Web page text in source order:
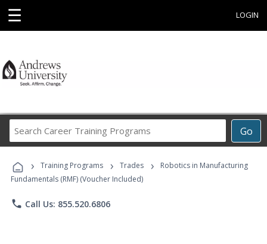
☰ LOGIN
Go
Career
Programs
› Training Programs › Trades ›
Robotics in Manufacturing
Fundamentals (RMF) (Voucher Included)
phone Call Us: 855.520.6806